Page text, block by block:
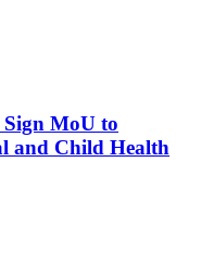
MoU to
and Child Health